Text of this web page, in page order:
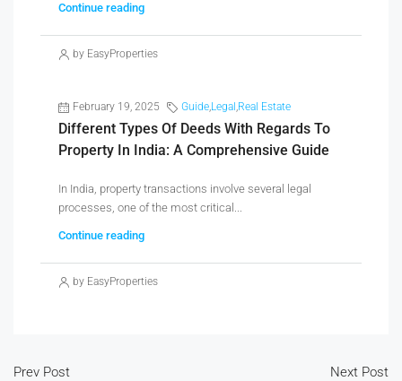
Continue reading
by EasyProperties
February 19, 2025 Guide,Legal ,Real Estate
Different Types Of Deeds With Regards To
Property In India: A Comprehensive Guide
In India, property transactions involve several legal
processes, one of the most critical...
Continue reading
by EasyProperties
Prev Post
Next Post